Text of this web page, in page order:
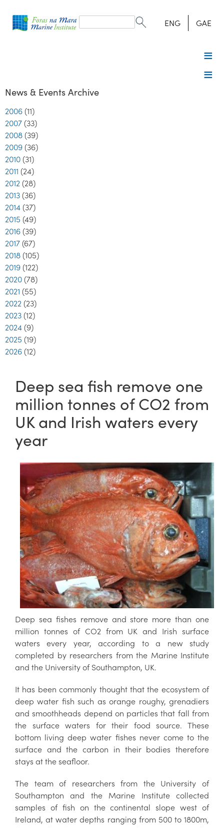
form
Search ENG GAE
News & Events Archive
2006 (11)
2007 (33)
2008 (39)
2009 (36)
2010 (31)
2011 (24)
2012 (28)
2013 (36)
2014 (37)
2015 (49)
2016 (39)
2017 (67)
2018 (105)
2019 (122)
2020 (78)
2021 (55)
2022 (23)
2023 (12)
2024 (9)
2025 (19)
2026 (12)
Deep sea fish remove one
million tonnes of CO2 from
UK and Irish waters every
year
Deep sea fishes remove and store more than one
million tonnes of CO2 from UK and Irish surface
waters every year, according to a new study
completed by researchers from the Marine Institute
and the University of Southampton, UK.
It has been commonly thought that the ecosystem of
deep water fish such as orange roughy, grenadiers
and smoothheads depend on particles that fall from
the surface waters for their food source. These
bottom living deep water fishes never come to the
surface and the carbon in their bodies therefore
stays at the seafloor.
The team of researchers from the University of
Southampton and the Marine Institute collected
samples of fish on the continental slope west of
Ireland, at water depths ranging from 500 to 1800m,